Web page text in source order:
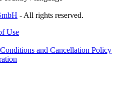
- All rights reserved.
Use
and Cancellation Policy